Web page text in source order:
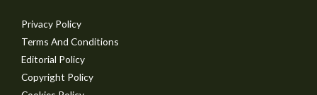
Privacy Policy
Terms And Conditions
Editorial Policy
Copyright Policy